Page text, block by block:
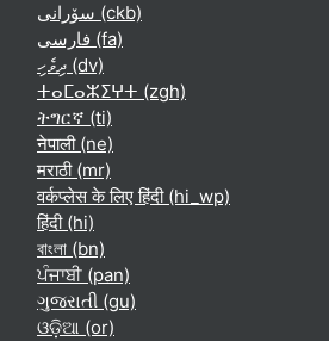
سۆرانی ‎(ckb)‎
فارسی ‎(fa)‎
ދިވެހި ‎(dv)‎
ⵜⴰⵎⴰⵣⵉⵖⵜ ‎(zgh)‎
ትግርኛ ‎(ti)‎
नेपाली ‎(ne)‎
मराठी ‎(mr)‎
वर्कप्लेस के लिए हिंदी ‎(hi_wp)‎
हिंदी ‎(hi)‎
বাংলা ‎(bn)‎
ਪੰਜਾਬੀ ‎(pan)‎
ગુજરાતી ‎(gu)‎
ଓଡ଼ିଆ ‎(or)‎